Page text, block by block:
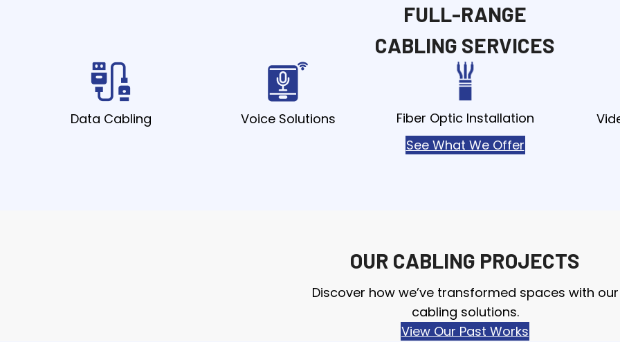
FULL-RANGE
CABLING SERVICES
Data Cabling Voice Solutions Fiber Optic Installation
See What We Offer
OUR CABLING PROJECTS
Discover how we’ve transformed spaces with our
cabling solutions.
View Our Past Works